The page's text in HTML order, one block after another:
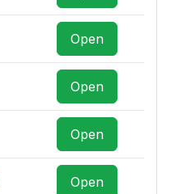
Open
Open
Open
Open